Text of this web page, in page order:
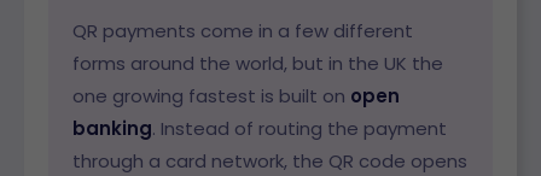
QR payments come in a few different
forms around the world, but in the UK the
one growing fastest is built on open
banking. Instead of routing the payment
through a card network, the QR code opens